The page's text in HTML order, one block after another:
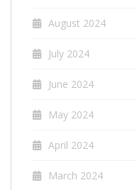
August 2024
July 2024
June 2024
May 2024
April 2024
March 2024